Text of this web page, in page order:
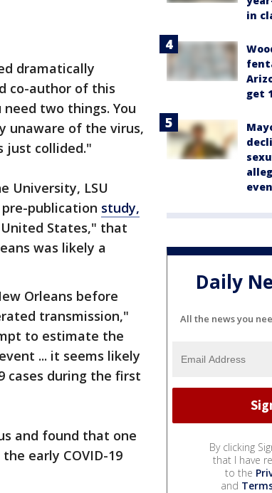
dramatically
co-author of this
two things. You
unaware of the virus,
just collided."
University, LSU
publication study,
United States," that
was likely a
Orleans before
transmission,"
to estimate the
... it seems likely
cases during the first
and found that one
early COVID-19
in
get
Daily
All the news you
By clicking
that I have
to the
and